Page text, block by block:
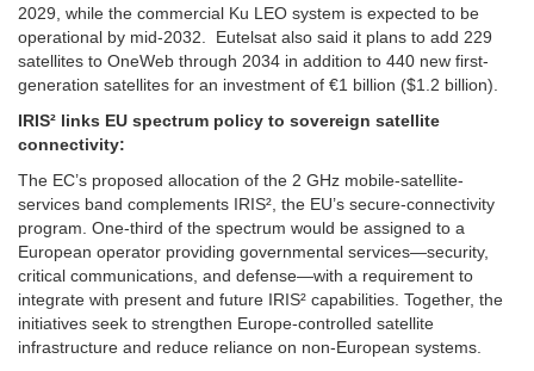
2029, while the commercial Ku LEO system is expected to be
operational by mid-2032. Eutelsat also said it plans to add 229
satellites to OneWeb through 2034 in addition to 440 new first-
generation satellites for an investment of €1 billion ($1.2 billion).
IRIS² links EU spectrum policy to sovereign satellite
connectivity:
The EC’s proposed allocation of the 2 GHz mobile-satellite-
services band complements IRIS², the EU’s secure-connectivity
program. One-third of the spectrum would be assigned to a
European operator providing governmental services—security,
critical communications, and defense—with a requirement to
integrate with present and future IRIS² capabilities. Together, the
initiatives seek to strengthen Europe-controlled satellite
infrastructure and reduce reliance on non-European systems.